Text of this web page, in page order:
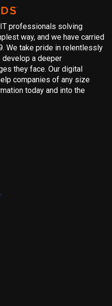
professionals solving
way, and we have carried
We take pride in relentlessly
a deeper
they face. Our digital
companies of any size
today and into the